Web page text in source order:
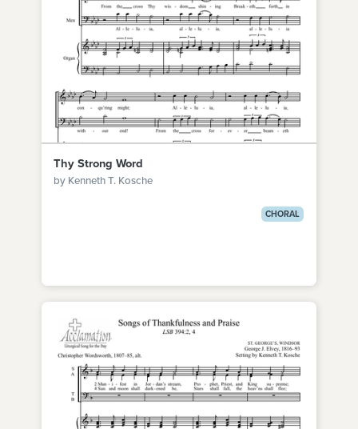
Thy Strong Word
by Kenneth T. Kosche
CHORAL